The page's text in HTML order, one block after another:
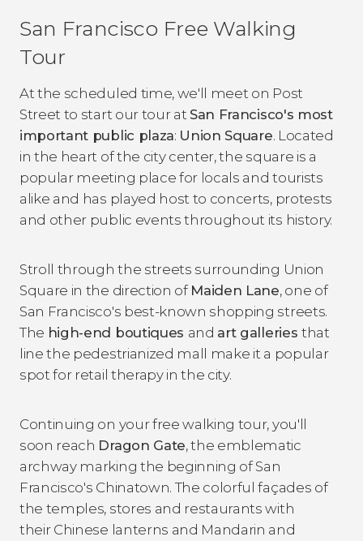
San Francisco Free Walking
Tour
At the scheduled time, we'll meet on Post
Street to start our tour at San Francisco's most
important public plaza: Union Square. Located
in the heart of the city center, the square is a
popular meeting place for locals and tourists
alike and has played host to concerts, protests
and other public events throughout its history.
Stroll through the streets surrounding Union
Square in the direction of Maiden Lane, one of
San Francisco's best-known shopping streets.
The high-end boutiques and art galleries that
line the pedestrianized mall make it a popular
spot for retail therapy in the city.
Continuing on your free walking tour, you'll
soon reach Dragon Gate, the emblematic
archway marking the beginning of San
Francisco's Chinatown. The colorful façades of
the temples, stores and restaurants with
their Chinese lanterns and Mandarin and